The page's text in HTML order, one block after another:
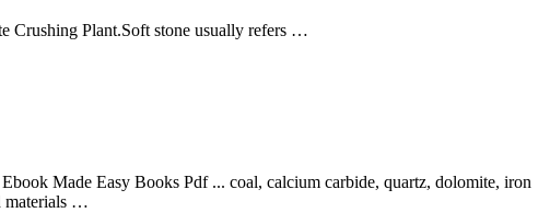
Crushing Plant.Soft stone usually refers …
Made Easy Books Pdf ... coal, calcium carbide, quartz, dolomite, iron
materials …